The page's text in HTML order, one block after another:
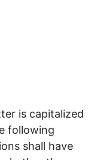
is capitalized
following
shall have